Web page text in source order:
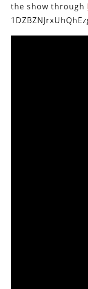
the show through